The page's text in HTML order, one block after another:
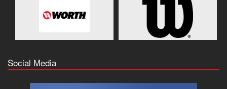
Social Media